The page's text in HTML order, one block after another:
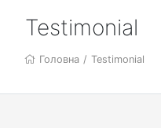
Testimonial
Головна / Testimonial